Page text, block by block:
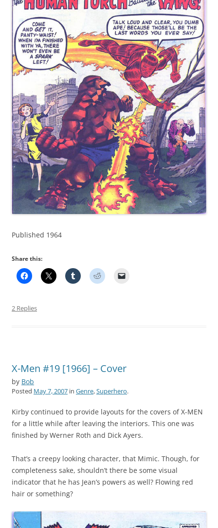
Published 1964
Share this:
2 Replies
X-Men #19 [1966] – Cover
by Bob
Posted May 7, 2007 in Genre,Superhero.
Kirby continued to provide layouts for the covers of X-MEN
for a little while after leaving the interiors. This one was
finished by Werner Roth and Dick Ayers.
That’s a creepy looking character, that Mimic. Though, for
completeness sake, shouldn’t there be some visual
indicator that he has Jean’s powers as well? Flowing red
hair or something?